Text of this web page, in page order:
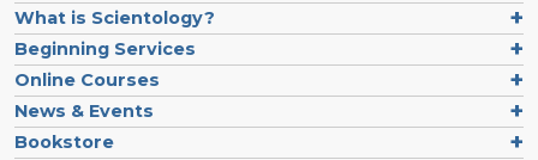
What is Scientology?
Beginning Services
Online Courses
News & Events
Bookstore